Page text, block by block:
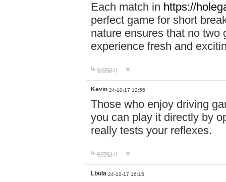
Each match in https://
perfect game for short
nature ensures that no two
experience fresh and
답글달기
Kevin 24-10-17 12:56
Those who enjoy driving
you can play it directly by
really tests your reflexes.
답글달기
Lbula 24-10-17 16:15